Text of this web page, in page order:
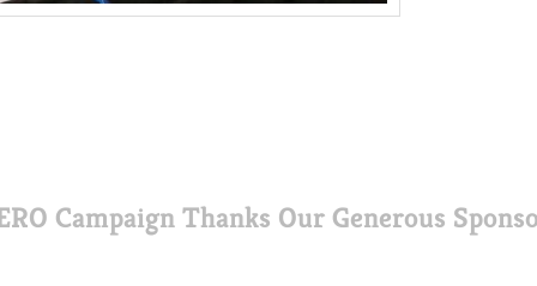
Campaign Thanks Our Generous